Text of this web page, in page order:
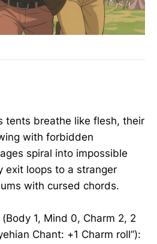
tents breathe like flesh, their
with forbidden
spiral into impossible
exit loops to a stranger
with cursed chords.
(Body 1, Mind 0, Charm 2, 2
Chant: +1 Charm roll”):